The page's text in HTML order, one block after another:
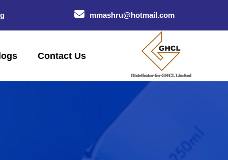
mmashru@hotmail.com
Contact Us